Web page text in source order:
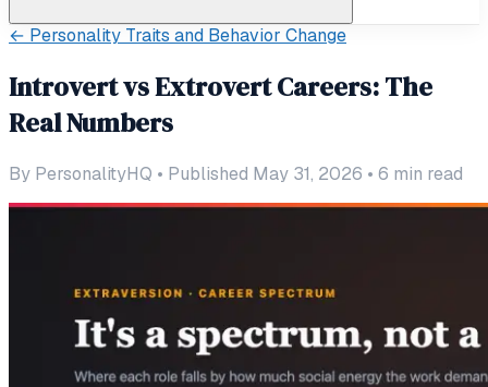
← Personality Traits and Behavior Change
Introvert vs Extrovert Careers: The
Real Numbers
By PersonalityHQ • Published May 31, 2026 • 6 min read